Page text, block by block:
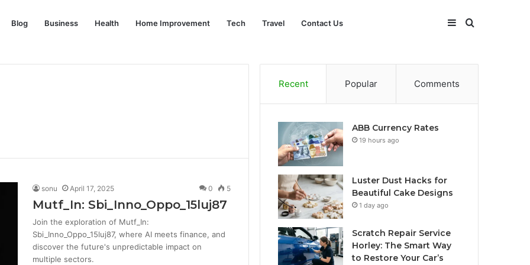
Blog Business Health Home Improvement Tech Travel Contact Us Search
Sidebar
sonu April 17, 2025 0 5
Mutf_In: Sbi_Inno_Oppo_15luj87
Join the exploration of Mutf_In:
Sbi_Inno_Oppo_15luj87, where AI meets finance, and
discover the future's unpredictable impact on
multiple sectors.
Recent Popular Comments
ABB Currency Rates
19 hours ago
Luster Dust Hacks for
Beautiful Cake Designs
1 day ago
Scratch Repair Service
Horley: The Smart Way
to Restore Your Car’s